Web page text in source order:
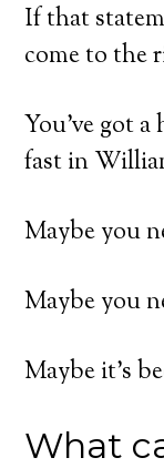
If that
come to the
You’ve got
fast in
Maybe you
Maybe you
Maybe it’s
What